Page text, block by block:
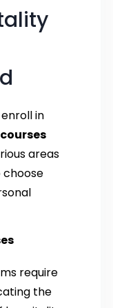
in
areas
require
the